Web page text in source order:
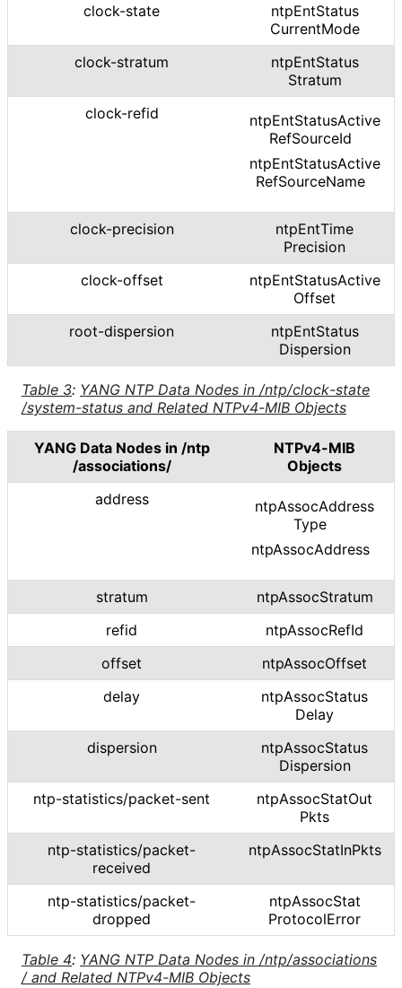
Table 3: YANG NTP Data Nodes in /ntp/clock-state
/system-status and Related NTPv4-MIB Objects
clock-state
ntpEntStatus
CurrentMode
clock-stratum
ntpEntStatus
Stratum
clock-refid
ntpEntStatusActive
RefSourceId
ntpEntStatusActive
RefSourceName
clock-precision ntpEntTime
Precision
clock-offset
ntpEntStatusActive
Offset
root-dispersion
ntpEntStatus
Dispersion
Table 4: YANG NTP Data Nodes in /ntp/associations
/ and Related NTPv4-MIB Objects
YANG Data Nodes in /ntp
/associations/
NTPv4-MIB
Objects
address
ntpAssocAddress
Type
ntpAssocAddress
stratum
ntpAssocStratum
refid
ntpAssocRefId
offset
ntpAssocOffset
delay
ntpAssocStatus
Delay
dispersion
ntpAssocStatus
Dispersion
ntp-statistics/packet-sent ntpAssocStatOut
Pkts
ntp-statistics/packet-
received
ntpAssocStatInPkts
ntp-statistics/packet-
dropped
ntpAssocStat
ProtocolError